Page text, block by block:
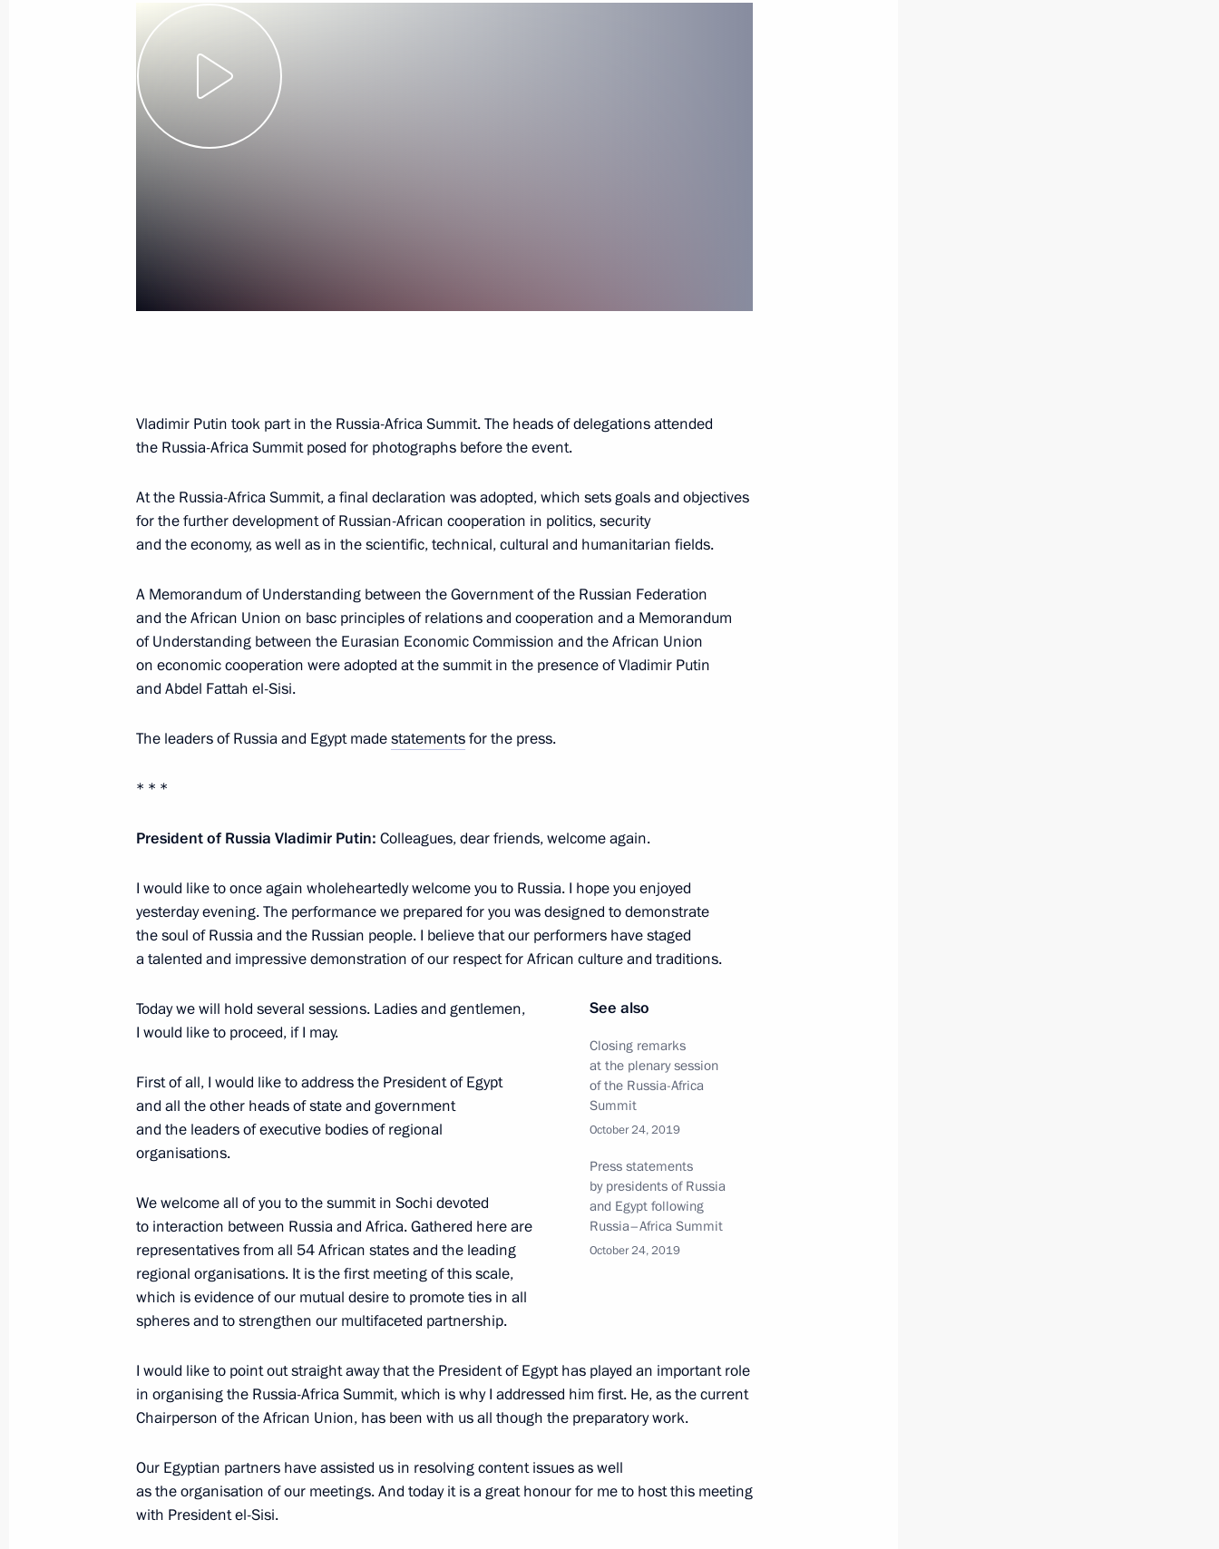
November 7, 2019, Thursday
November 7, 2019, 17:00 Omsk
Presentation of officers appointed to senior command posts
November 5, 2019, Tuesday
Meeting with representatives of student brigade movement
November 5, 2019, 20:00 The Kremlin, Moscow
November 5, 2019, 18:40 The Kremlin, Moscow
November 4, 2019, 15:45 The Kremlin, Moscow
November 1, 2019, Friday
Videoconference with WorldSkills participants
November 1, 2019, 17:00 Novo-Ogaryovo, Moscow Region
October 31, 2019, Thursday
Working meeting with Kaliningrad Region Governor Anton Alikhanov
October 31, 2019, 18:00 Svetlogorsk
Meeting of State Council Presidium on healthcare in Russian
regions
October 31, 2019, 15:15
Meeting with public representatives of Kaliningrad Region
Vladimir Putin took part in the Russia-Africa Summit. The heads of delegations attended
the Russia-Africa Summit posed for photographs before the event.
At the Russia-Africa Summit, a final declaration was adopted, which sets goals and objectives
for the further development of Russian-African cooperation in politics, security
and the economy, as well as in the scientific, technical, cultural and humanitarian fields.
A Memorandum of Understanding between the Government of the Russian Federation
and the African Union on basc principles of relations and cooperation and a Memorandum
of Understanding between the Eurasian Economic Commission and the African Union
on economic cooperation were adopted at the summit in the presence of Vladimir Putin
and Abdel Fattah el-Sisi.
The leaders of Russia and Egypt madestatementsfor the press.
* * *
President of Russia Vladimir Putin: Colleagues, dear friends, welcome again.
I would like to once again wholeheartedly welcome you to Russia. I hope you enjoyed
yesterday evening. The performance we prepared for you was designed to demonstrate
the soul of Russia and the Russian people. I believe that our performers have staged
a talented and impressive demonstration of our respect for African culture and traditions.
See also
Closing remarks
at the plenary session
of the Russia-Africa
Summit
October 24, 2019
Press statements
by presidents of Russia
and Egypt following
Russia–Africa Summit
October 24, 2019
Today we will hold several sessions. Ladies and gentlemen,
I would like to proceed, if I may.
First of all, I would like to address the President of Egypt
and all the other heads of state and government
and the leaders of executive bodies of regional
organisations.
We welcome all of you to the summit in Sochi devoted
to interaction between Russia and Africa. Gathered here are
representatives from all 54 African states and the leading
regional organisations. It is the first meeting of this scale,
which is evidence of our mutual desire to promote ties in all
spheres and to strengthen our multifaceted partnership.
I would like to point out straight away that the President of Egypt has played an important role
in organising the Russia-Africa Summit, which is why I addressed him first. He, as the current
Chairperson of the African Union, has been with us all though the preparatory work.
Our Egyptian partners have assisted us in resolving content issues as well
as the organisation of our meetings. And today it is a great honour for me to host this meeting
with President el-Sisi.